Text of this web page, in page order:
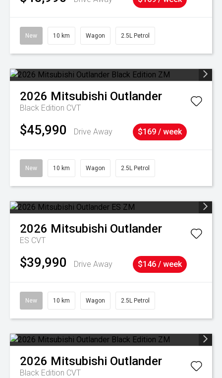
New 10 km Wagon 2.5L Petrol
2026 Mitsubishi Outlander
Black Edition CVT
$45,990 Drive Away $169 / week
New 10 km Wagon 2.5L Petrol
2026 Mitsubishi Outlander
ES CVT
$39,990 Drive Away $146 / week
New 10 km Wagon 2.5L Petrol
2026 Mitsubishi Outlander
Black Edition CVT